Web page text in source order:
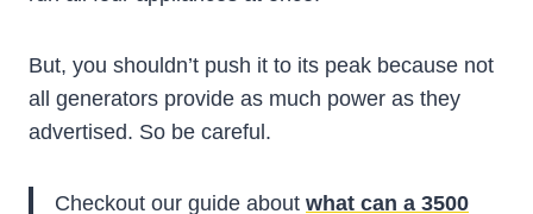
But, you shouldn’t push it to its peak because not
all generators provide as much power as they
advertised. So be careful.
Checkout our guide about what can a 3500